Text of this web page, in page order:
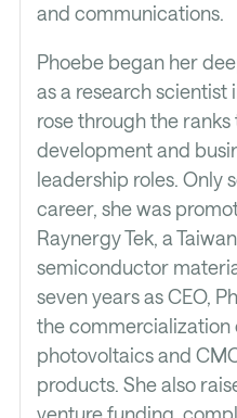
and communications.
Phoebe began her
as a research scientist
rose through the
development and
leadership roles. Only
career, she was
Raynergy Tek, a
semiconductor
seven years as CEO,
the
photovoltaics and
products. She also